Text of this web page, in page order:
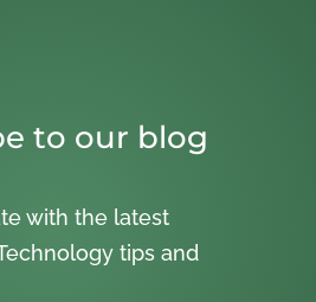
to our blog
with the latest
tips and